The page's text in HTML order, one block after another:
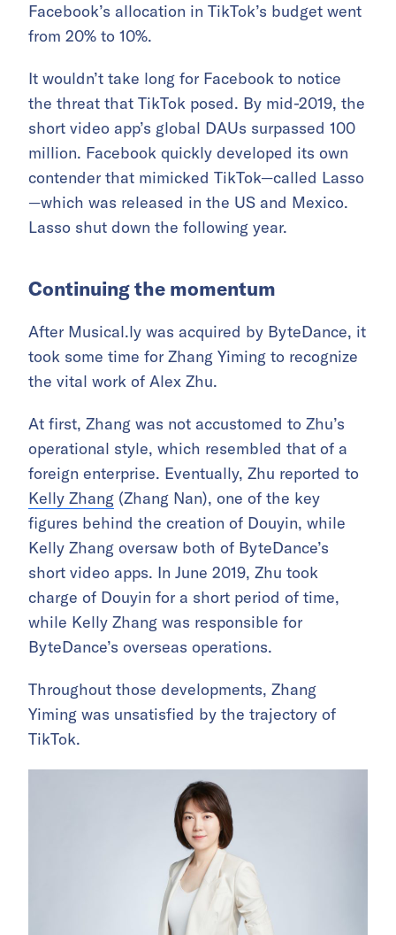
Facebook’s allocation in TikTok’s budget went
from 20% to 10%.
It wouldn’t take long for Facebook to notice
the threat that TikTok posed. By mid-2019, the
short video app’s global DAUs surpassed 100
million. Facebook quickly developed its own
contender that mimicked TikTok—called Lasso
—which was released in the US and Mexico.
Lasso shut down the following year.
Continuing the momentum
After Musical.ly was acquired by ByteDance, it
took some time for Zhang Yiming to recognize
the vital work of Alex Zhu.
At first, Zhang was not accustomed to Zhu’s
operational style, which resembled that of a
foreign enterprise. Eventually, Zhu reported to
Kelly Zhang (Zhang Nan), one of the key
figures behind the creation of Douyin, while
Kelly Zhang oversaw both of ByteDance’s
short video apps. In June 2019, Zhu took
charge of Douyin for a short period of time,
while Kelly Zhang was responsible for
ByteDance’s overseas operations.
Throughout those developments, Zhang
Yiming was unsatisfied by the trajectory of
TikTok.